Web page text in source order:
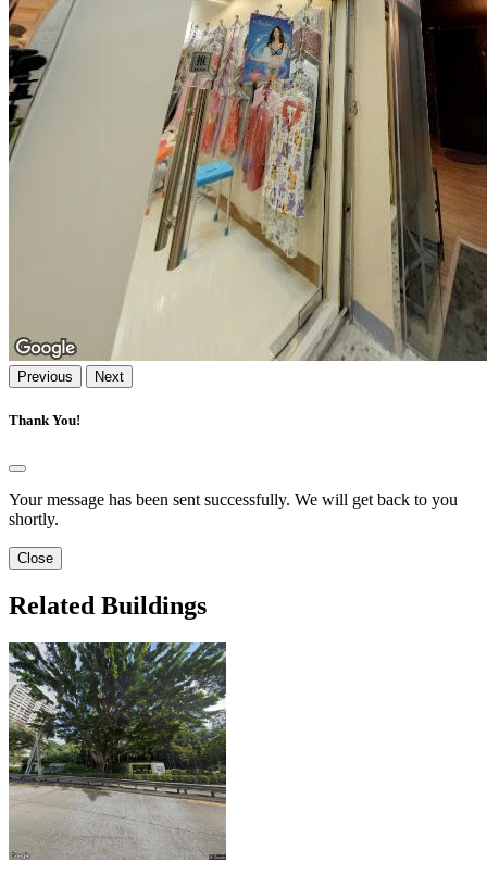
Previous Next
Thank You!
Your message has been sent successfully. We will get back to you
shortly.
Close
Related Buildings